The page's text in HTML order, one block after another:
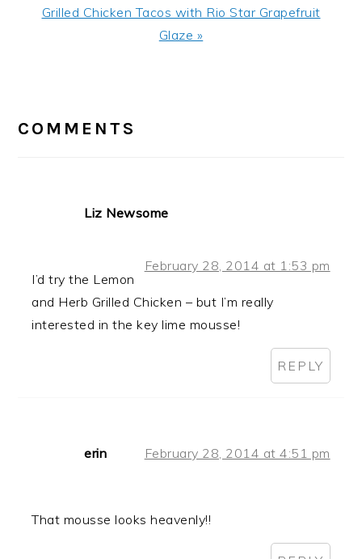
Next
Grilled Chicken Tacos with Rio Star Grapefruit
Glaze »
INTERACTIONS
COMMENTS
Liz Newsome
February 28, 2014 at 1:53 pm
I’d try the Lemon
and Herb Grilled Chicken – but I’m really
interested in the key lime mousse!
REPLY
erin February 28, 2014 at 4:51 pm
That mousse looks heavenly!!